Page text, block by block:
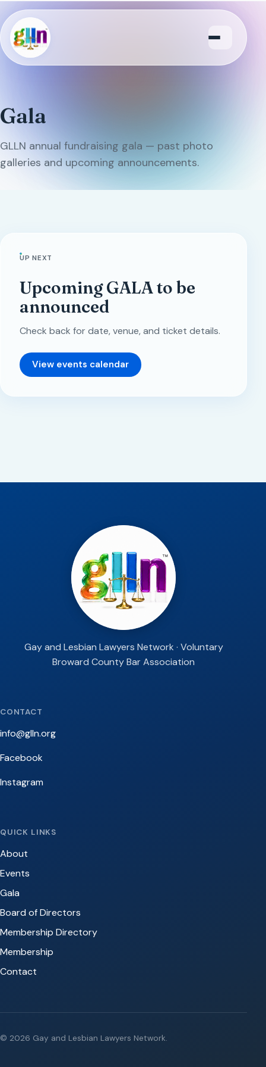
Menu
Gala
GLLN annual fundraising gala — past photo
galleries and upcoming announcements.
UP NEXT
Upcoming GALA to be
announced
Check back for date, venue, and ticket details.
View events calendar
Gay and Lesbian Lawyers Network · Voluntary
Broward County Bar Association
CONTACT
info@glln.org
Facebook
Instagram
QUICK LINKS
About
Events
Gala
Board of Directors
Membership Directory
Membership
Contact
© 2026 Gay and Lesbian Lawyers Network.